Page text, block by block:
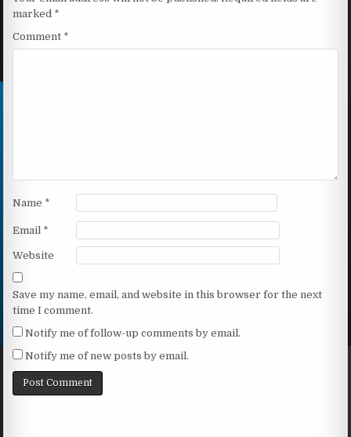
marked *
Comment *
Name *
Email *
Website
Save my name, email, and website in this browser for the next
time I comment.
Notify me of follow-up comments by email.
Notify me of new posts by email.